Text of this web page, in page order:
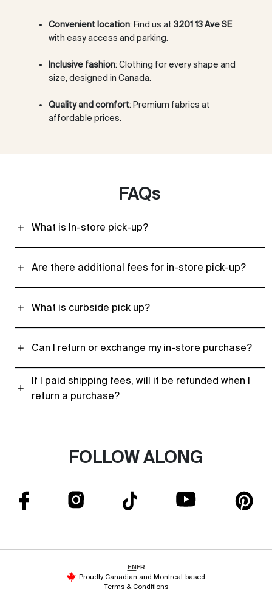
Convenient location: Find us at 3201 13 Ave SE
with easy access and parking.
Inclusive fashion: Clothing for every shape and
size, designed in Canada.
Quality and comfort: Premium fabrics at
affordable prices.
FAQs
What is In-store pick-up?
Are there additional fees for in-store pick-up?
What is curbside pick up?
Can I return or exchange my in-store purchase?
If I paid shipping fees, will it be refunded when I
return a purchase?
FOLLOW ALONG
ENFR
Proudly Canadian and Montreal-based
Terms & Conditions